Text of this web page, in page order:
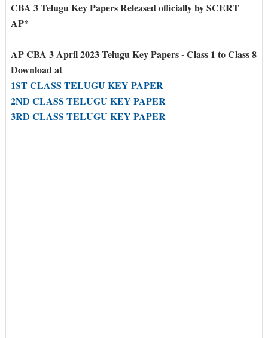
CBA 3 Telugu Key Papers Released officially by SCERT
AP*
AP CBA 3 April 2023 Telugu Key Papers - Class 1 to Class 8
Download at
1ST CLASS TELUGU KEY PAPER
2ND CLASS TELUGU KEY PAPER
3RD CLASS TELUGU KEY PAPER